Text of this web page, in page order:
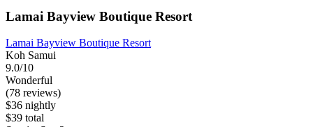
Lamai Bayview Boutique Resort
Lamai Bayview Boutique Resort
Koh Samui
9.0/10
Wonderful
(78 reviews)
$36 nightly
$39 total